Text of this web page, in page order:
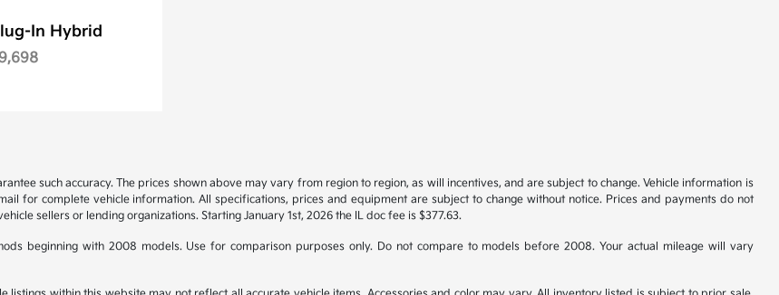
In Hybrid
such accuracy. The prices shown above may vary from region to region, as will incentives, and are subject to change. Vehicle information is
for complete vehicle information. All specifications, prices and equipment are subject to change without notice. Prices and payments do not
sellers or lending organizations. Starting January 1st, 2026 the IL doc fee is $377.63.
beginning with 2008 models. Use for comparison purposes only. Do not compare to models before 2008. Your actual mileage will vary